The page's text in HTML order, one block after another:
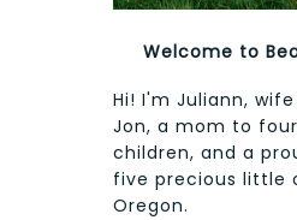
Welcome to
Hi! I'm Juliann,
Jon, a mom to
children, and a
five precious little
Oregon.